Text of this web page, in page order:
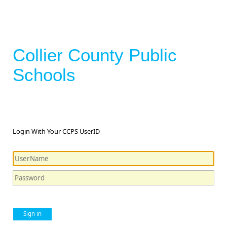
Collier County Public
Schools
Login With Your CCPS UserID
Sign in